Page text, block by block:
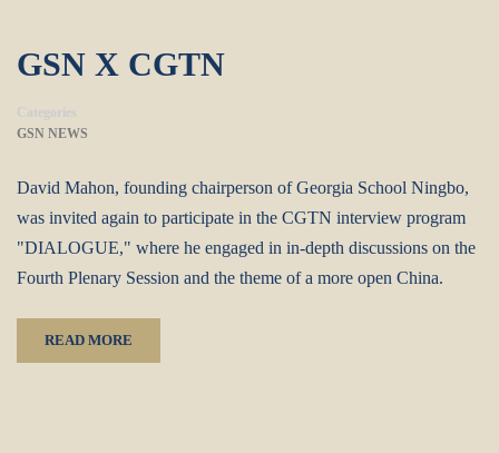
GSN X CGTN
Categories
GSN NEWS
David Mahon, founding chairperson of Georgia School Ningbo,
was invited again to participate in the CGTN interview program
"DIALOGUE," where he engaged in in-depth discussions on the
Fourth Plenary Session and the theme of a more open China.
READ MORE